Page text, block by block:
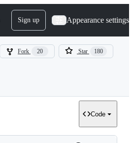
Sign up Appearance settings
Fork 20 Star 180
Code